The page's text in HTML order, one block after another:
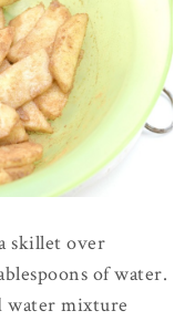
skillet over
of water.
water mixture